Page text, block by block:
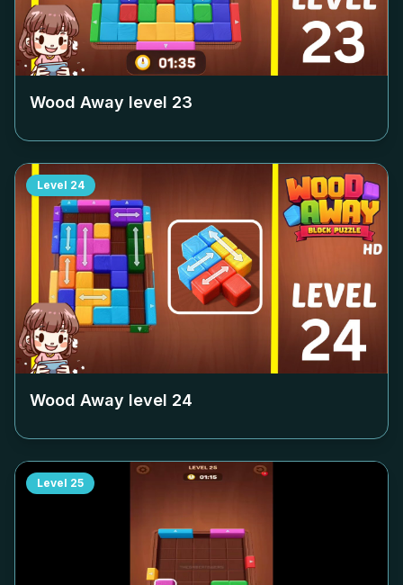
Wood Away level 23
Level 24
Wood Away level 24
Level 25